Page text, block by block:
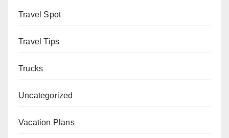
Travel Spot
Travel Tips
Trucks
Uncategorized
Vacation Plans